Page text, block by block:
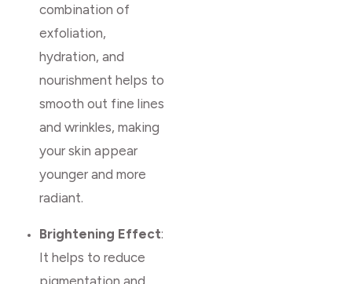
combination of
exfoliation,
hydration, and
nourishment helps to
smooth out fine lines
and wrinkles, making
your skin appear
younger and more
radiant.
Brightening Effect:
It helps to reduce
pigmentation and